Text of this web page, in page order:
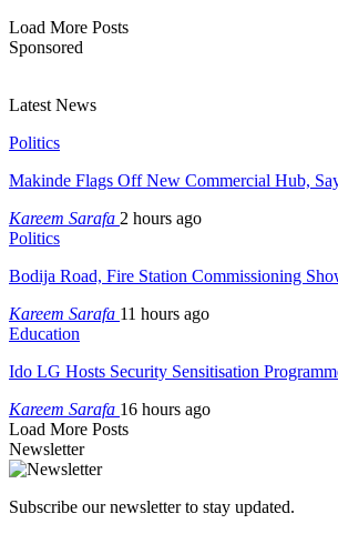
Load More Posts
Sponsored
Latest News
Politics
Makinde Flags Off New Commercial Hub,
Kareem Sarafa 2 hours ago
Politics
Bodija Road, Fire Station Commissioning
Kareem Sarafa 11 hours ago
Education
Ido LG Hosts Security Sensitisation
Kareem Sarafa 16 hours ago
Load More Posts
Newsletter
Subscribe our newsletter to stay updated.